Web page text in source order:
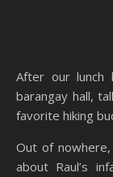
After our lunch
barangay hall,
favorite hiking
Out of
about Raul’s